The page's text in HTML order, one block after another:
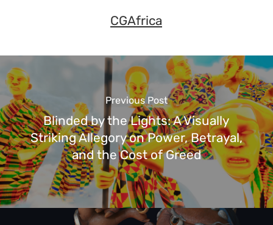
CGAfrica
Previous Post
Blinded by the Lights: A Visually
Striking Allegory on Power, Betrayal,
and the Cost of Greed